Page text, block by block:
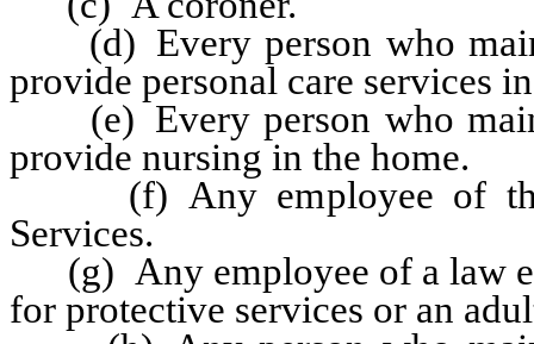
(d) Every person who
provide personal care services
(e) Every person who
provide nursing in the home.
(f) Any employee of the
Services.
(g) Any employee of a law
for protective services or an